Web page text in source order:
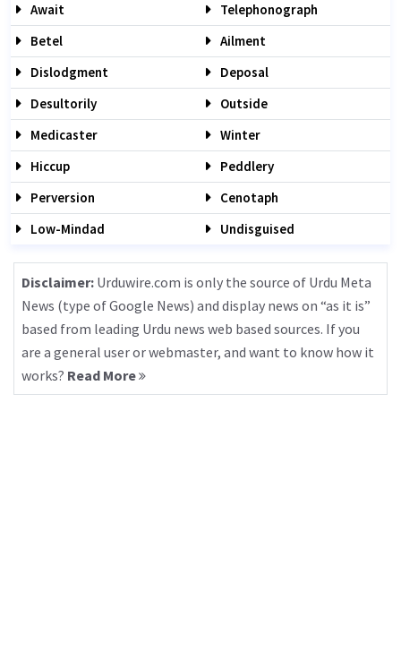
Await
Telephonograph
Betel
Ailment
Dislodgment
Deposal
Desultorily
Outside
Medicaster
Winter
Hiccup
Peddlery
Perversion
Cenotaph
Low-Mindad
Undisguised
Disclaimer: Urduwire.com is only the source of Urdu Meta
News (type of Google News) and display news on “as it is”
based from leading Urdu news web based sources. If you
are a general user or webmaster, and want to know how it
works? Read More